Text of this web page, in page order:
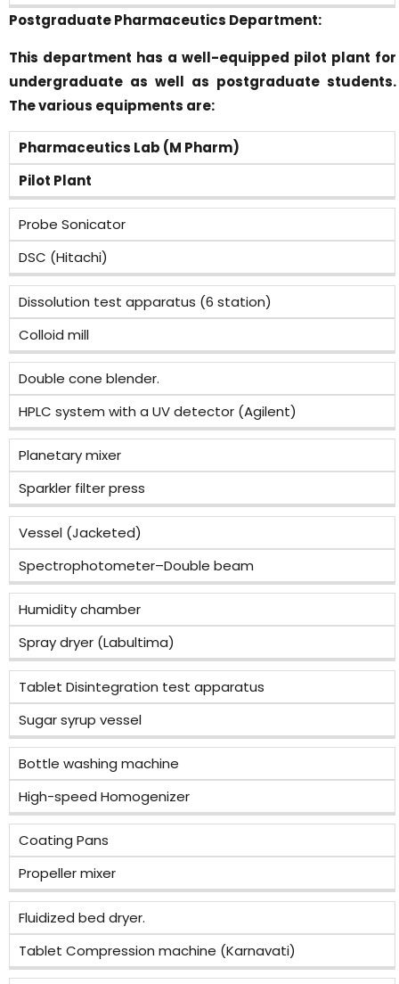
Postgraduate Pharmaceutics Department:
This department has a well-equipped pilot plant for
undergraduate as well as postgraduate students.
The various equipments are:
Pharmaceutics Lab (M Pharm)
Pilot Plant
Probe Sonicator
DSC (Hitachi)
Dissolution test apparatus (6 station)
Colloid mill
Double cone blender.
HPLC system with a UV detector (Agilent)
Planetary mixer
Sparkler filter press
Vessel (Jacketed)
Spectrophotometer–Double beam
Humidity chamber
Spray dryer (Labultima)
Tablet Disintegration test apparatus
Sugar syrup vessel
Bottle washing machine
High-speed Homogenizer
Coating Pans
Propeller mixer
Fluidized bed dryer.
Tablet Compression machine (Karnavati)